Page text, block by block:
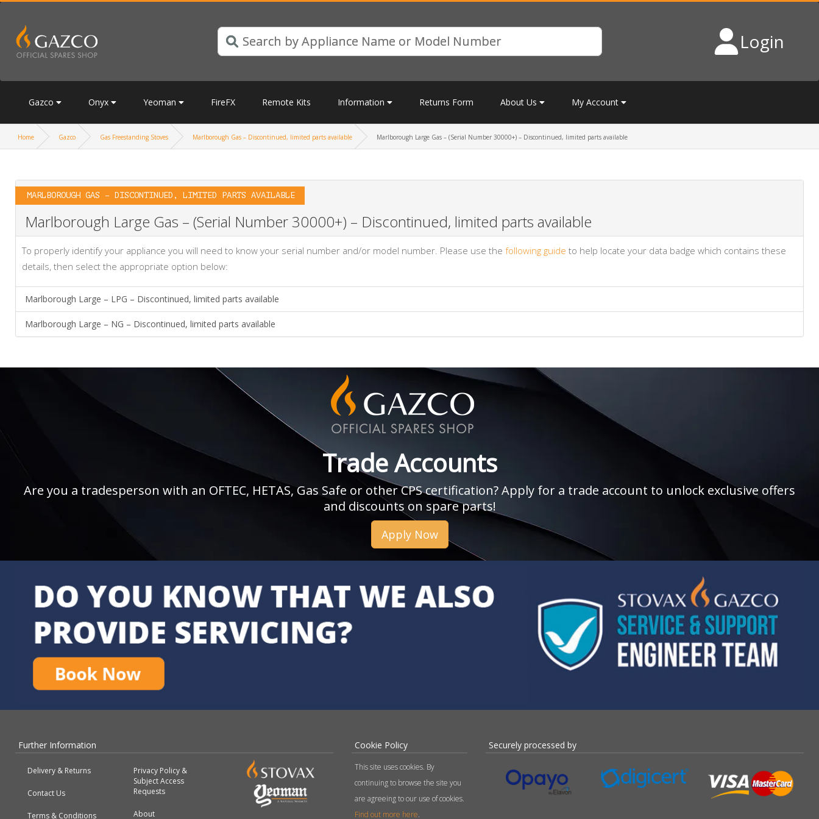
Login
Gazco Onyx Yeoman FireFX Remote Kits Information Returns Form About Us My Account
Home Gazco Gas Freestanding Stoves Marlborough Gas – Discontinued, limited parts available Marlborough Large Gas – (Serial Number 30000+) – Discontinued, limited parts available
MARLBOROUGH GAS – DISCONTINUED, LIMITED PARTS AVAILABLE
Marlborough Large Gas – (Serial Number 30000+) – Discontinued, limited parts available
To properly identify your appliance you will need to know your serial number and/or model number. Please use the following guide to help locate your data badge which contains these
details, then select the appropriate option below:
Marlborough Large – LPG – Discontinued, limited parts available
Marlborough Large – NG – Discontinued, limited parts available
Trade Accounts
Are you a tradesperson with an OFTEC, HETAS, Gas Safe or other CPS certification? Apply for a trade account to unlock exclusive offers
and discounts on spare parts!
Apply Now
Further Information
Delivery & Returns
Contact Us
Terms & Conditions
Privacy Policy &
Subject Access
Requests
About
Cookie Policy
This site uses cookies. By
continuing to browse the site you
are agreeing to our use of cookies.
Find out more here.
Securely processed by